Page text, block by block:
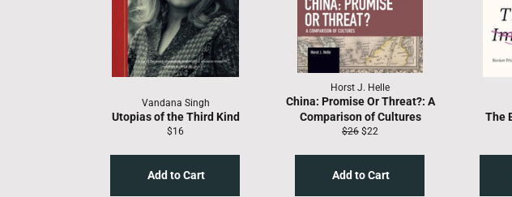
Vandana Singh
Utopias of the Third Kind
Regular
$16
Horst J. Helle
China: Promise Or Threat?: A
Comparison of Cultures
Regular
$26 Sale
$22
The